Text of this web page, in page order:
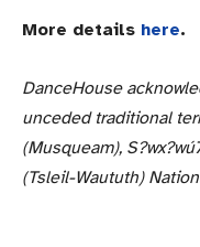
More details here.
DanceHouse
unceded traditional
(Musqueam),
(Tsleil-Waututh)